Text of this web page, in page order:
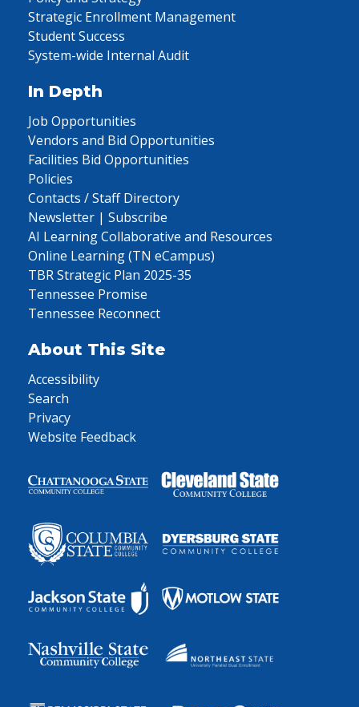
Strategic Enrollment Management
Student Success
System-wide Internal Audit
In Depth
Job Opportunities
Vendors and Bid Opportunities
Facilities Bid Opportunities
Policies
Contacts / Staff Directory
Newsletter | Subscribe
AI Learning Collaborative and Resources
Online Learning (TN eCampus)
TBR Strategic Plan 2025-35
Tennessee Promise
Tennessee Reconnect
About This Site
Accessibility
Search
Privacy
Website Feedback